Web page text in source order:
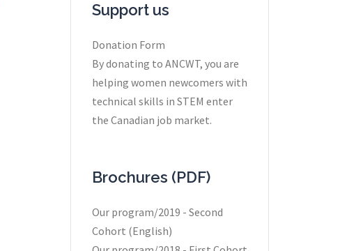
Support us
Donation Form
By donating to ANCWT, you are
helping women newcomers with
technical skills in STEM enter
the Canadian job market.
Brochures (PDF)
Our program/2019 - Second
Cohort (English)